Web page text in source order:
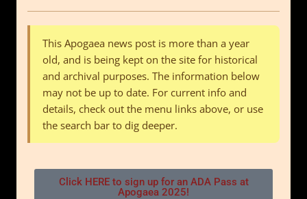
This Apogaea news post is more than a year
old, and is being kept on the site for historical
and archival purposes. The information below
may not be up to date. For current info and
details, check out the menu links above, or use
the search bar to dig deeper.
Click HERE to sign up for an ADA Pass at
Apogaea 2025!